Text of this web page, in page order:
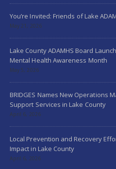
You’re Invited: Friends of Lake
May 21, 2026
Lake County ADAMHS Board
Mental Health Awareness Month
May 5, 2026
BRIDGES Names New Operations
Support Services in Lake County
April 6, 2026
Local Prevention and Recovery
Impact in Lake County
April 6, 2026